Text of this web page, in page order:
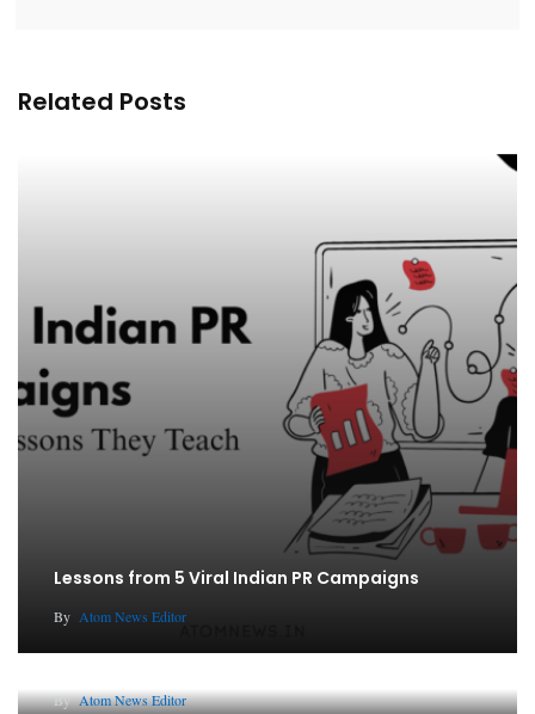
Related Posts
Lessons from 5 Viral Indian PR Campaigns
By Atom News Editor
The Future of Corporate Reputation in India
ByAtom News Editor